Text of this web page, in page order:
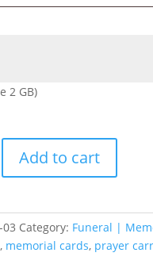
2 GB)
Add to cart
03 Category: Funeral |
, memorial cards, prayer